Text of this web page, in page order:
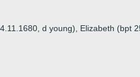
d young), Elizabeth (bpt